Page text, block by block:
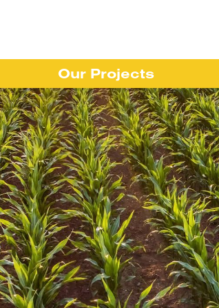
Our Projects